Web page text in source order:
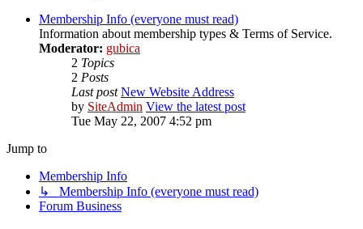
Membership Info (everyone must read)
Information about membership types & Terms of Service.
Moderator: gubica
2 Topics
2 Posts
Last post New Website Address
by SiteAdmin View the latest post
Tue May 22, 2007 4:52 pm
Jump to
Membership Info
↳ Membership Info (everyone must read)
Forum Business